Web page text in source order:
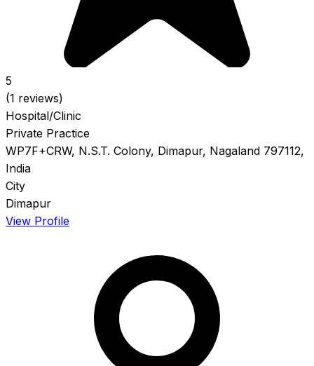
5
(1 reviews)
Hospital/Clinic
Private Practice
WP7F+CRW, N.S.T. Colony, Dimapur, Nagaland 797112,
India
City
Dimapur
View Profile